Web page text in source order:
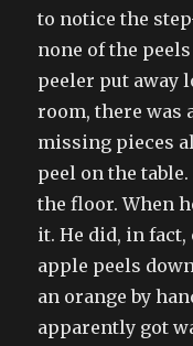
to notice the
none of the
peeler put away
room, there was
missing pieces
peel on the
the floor. When
it. He did, in fact,
apple peels
an orange by
apparently got